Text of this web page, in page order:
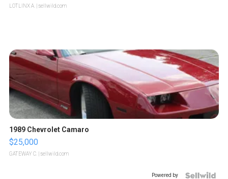
LOTLINX A. | sellwild.com
1989 Chevrolet Camaro
$25,000
GATEWAY C. | sellwild.com
Powered by